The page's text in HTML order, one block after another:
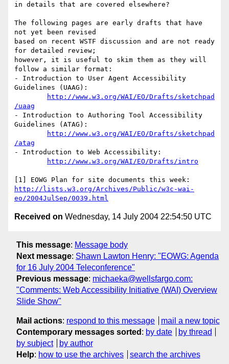
in details that are covered elsewhere?
The following pages are early drafts that have
not yet been revised
based on recent WSTF discussion and are not ready
for detailed review;
however, it is useful to skim them as they will
follow a similar format:
- Introduction to User Agent Accessibility
Guidelines (UAAG):
http://www.w3.org/WAI/EO/Drafts/sketchpad
/uaag
- Introduction to Authoring Tool Accessibility
Guidelines (ATAG):
http://www.w3.org/WAI/EO/Drafts/sketchpad
/atag
- Introduction to Web Accessibility:
http://www.w3.org/WAI/EO/Drafts/intro
http://lists.w3.org/Archives/Public/w3c-wai-
eo/2004JulSep/0039.html
Received on Wednesday, 14 July 2004 22:54:50 UTC
This message: Message body
Next message: Shawn Lawton Henry: "EOWG: Agenda
for 16 July 2004 Teleconference"
Previous message: michaeka@wellsfargo.com:
"Comments: Web Accessibility Initiative (WAI) Overview
Slide Show"
Mail actions: respond to this message
mail a new topic
Contemporary messages sorted : by date
by thread
by subject
by author
Help: how to use the archives search the archives